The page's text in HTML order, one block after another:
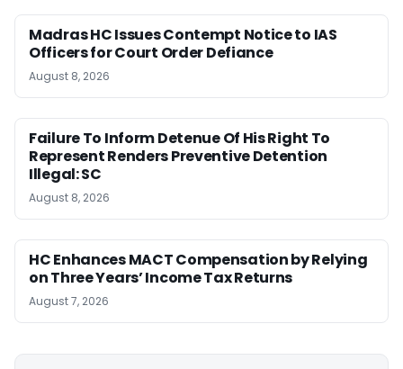
Madras HC Issues Contempt Notice to IAS
Officers for Court Order Defiance
August 8, 2026
Failure To Inform Detenue Of His Right To
Represent Renders Preventive Detention
Illegal: SC
August 8, 2026
HC Enhances MACT Compensation by Relying
on Three Years’ Income Tax Returns
August 7, 2026